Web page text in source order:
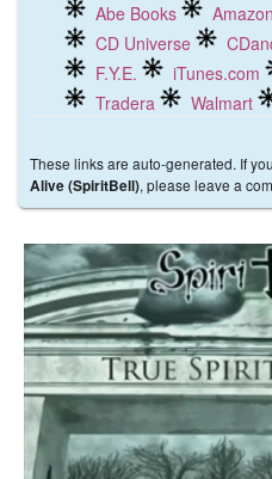
Abe Books
Amazon
CD Universe
F.Y.E.
iTunes.com
Tradera
Walmart
These links are auto-generated. If
Alive (SpiritBell), please leave a